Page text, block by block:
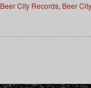
Beer City Records, Beer